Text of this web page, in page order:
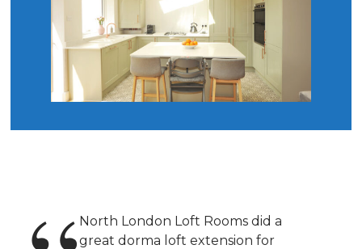
North London Loft Rooms did a
great dorma loft extension for